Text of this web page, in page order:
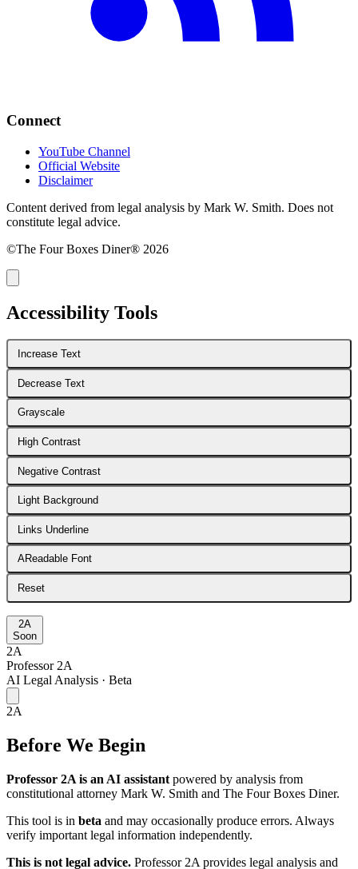
Connect
YouTube Channel
Official Website
Disclaimer
Content derived from legal analysis by Mark W. Smith. Does not
constitute legal advice.
©The Four Boxes Diner® 2026
Accessibility Tools
Increase Text
Decrease Text
Grayscale
High Contrast
Negative Contrast
Light Background
Links Underline
AReadable Font
Reset
2A
Soon
2A
Professor 2A
AI Legal Analysis · Beta
2A
Before We Begin
Professor 2A is an AI assistant powered by analysis from
constitutional attorney Mark W. Smith and The Four Boxes Diner.
This tool is in beta and may occasionally produce errors. Always
verify important legal information independently.
This is not legal advice. Professor 2A provides legal analysis and